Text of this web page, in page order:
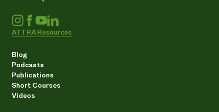
ATTRA Resources
Blog
Podcasts
Publications
Short Courses
Videos